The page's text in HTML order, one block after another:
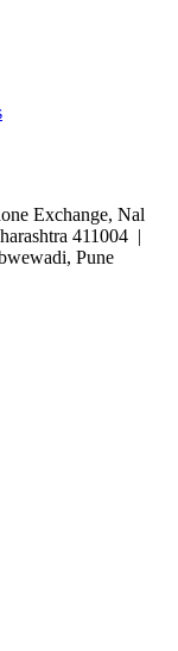
Exchange, Nal
411004 |
Pune